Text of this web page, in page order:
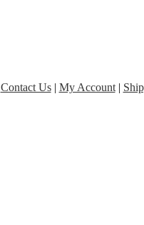
Contact Us| My Account|